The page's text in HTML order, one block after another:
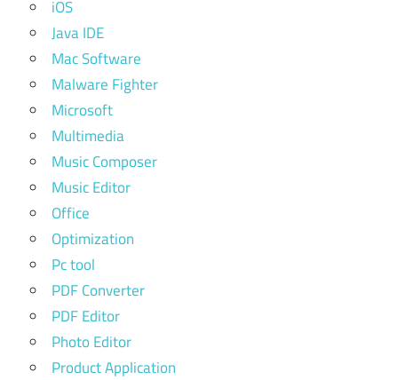
iOS
Java IDE
Mac Software
Malware Fighter
Microsoft
Multimedia
Music Composer
Music Editor
Office
Optimization
Pc tool
PDF Converter
PDF Editor
Photo Editor
Product Application